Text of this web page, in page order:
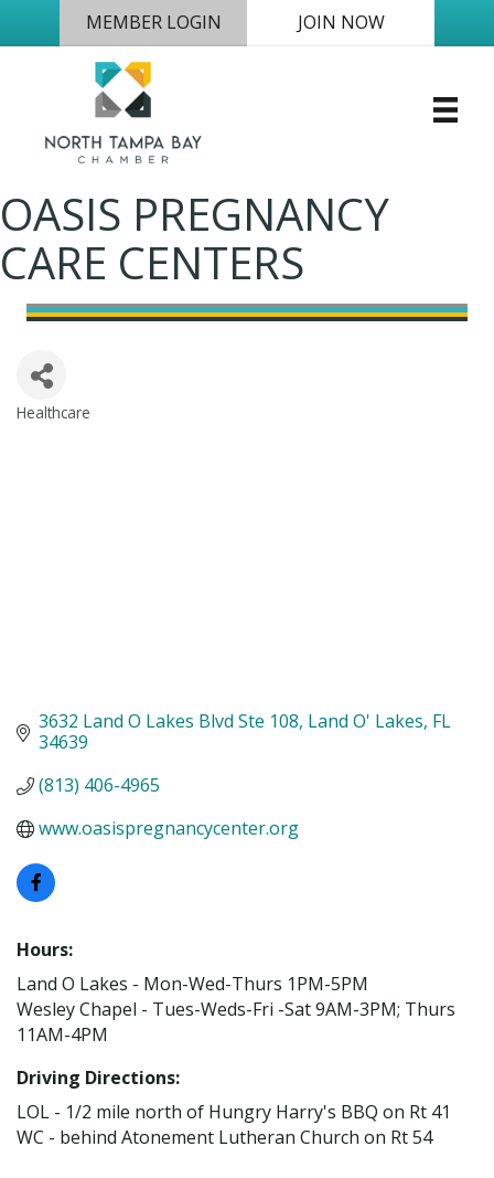
MEMBER LOGIN JOIN NOW
OASIS PREGNANCY
CARE CENTERS
Healthcare
3632 Land O Lakes Blvd Ste 108 Land O' Lakes FL
34639
(813) 406-4965
www.oasispregnancycenter.org
Hours:
Land O Lakes - Mon-Wed-Thurs 1PM-5PM
Wesley Chapel - Tues-Weds-Fri -Sat 9AM-3PM; Thurs
11AM-4PM
Driving Directions:
LOL - 1/2 mile north of Hungry Harry's BBQ on Rt 41
WC - behind Atonement Lutheran Church on Rt 54